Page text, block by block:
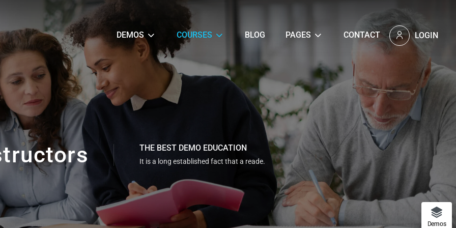
DEMOS COURSES BLOG PAGES CONTACT LOGIN
THE BEST DEMO EDUCATION
It is a long established fact that a reade.
Demos